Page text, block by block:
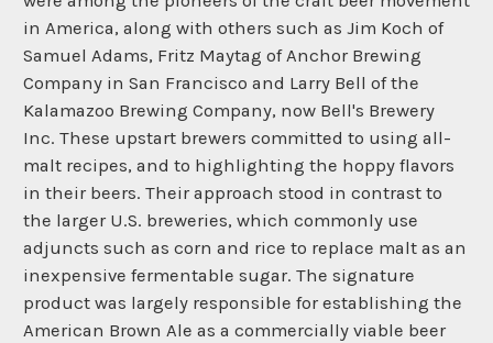
in America, along with others such as Jim Koch of
Samuel Adams, Fritz Maytag of Anchor Brewing
Company in San Francisco and Larry Bell of the
Kalamazoo Brewing Company, now Bell's Brewery
Inc. These upstart brewers committed to using all-
malt recipes, and to highlighting the hoppy flavors
in their beers. Their approach stood in contrast to
the larger U.S. breweries, which commonly use
adjuncts such as corn and rice to replace malt as an
inexpensive fermentable sugar. The signature
product was largely responsible for establishing the
American Brown Ale as a commercially viable beer